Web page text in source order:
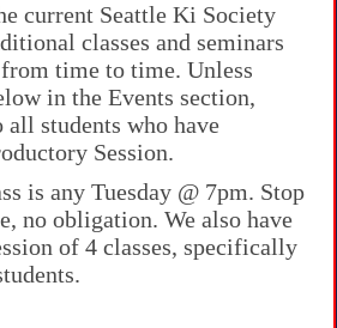
current Seattle Ki Society
classes and seminars
time to time. Unless
in the Events section,
all students who have
Session.
is any Tuesday @ 7pm. Stop
no obligation. We also have
of 4 classes, specifically